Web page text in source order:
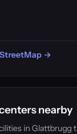
→
nearby
in Glattbrugg